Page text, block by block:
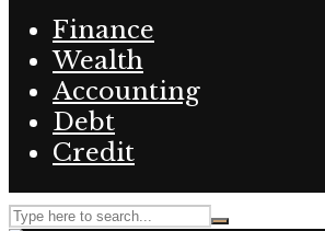
Finance
Wealth
Accounting
Debt
Credit